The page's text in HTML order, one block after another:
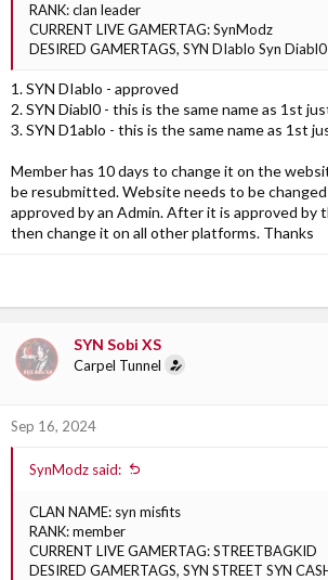
RANK: clan leader
CURRENT LIVE GAMERTAG: SynModz
DESIRED GAMERTAGS, SYN DIablo Syn
1. SYN DIablo - approved
2. SYN Diabl0 - this is the same name as 1st
3. SYN D1ablo - this is the same name as 1st
Member has 10 days to change it on the
be resubmitted. Website needs to be
approved by an Admin. After it is approved by
then change it on all other platforms. Thanks
SYN Sobi XS
Carpel Tunnel
Sep 16, 2024
SynModz said:
CLAN NAME: syn misfits
RANK: member
CURRENT LIVE GAMERTAG: STREETBAGKID
DESIRED GAMERTAGS, SYN STREET SYN